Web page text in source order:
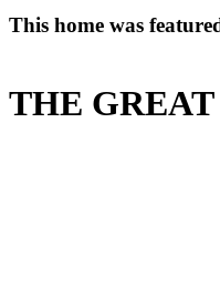
This home was
THE